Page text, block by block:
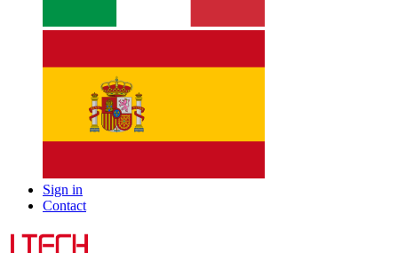
Sign in
Contact